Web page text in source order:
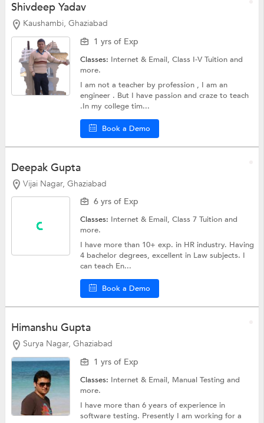
Shivdeep Yadav
Kaushambi, Ghaziabad
1 yrs of Exp
Classes: Internet & Email,Class I-V Tuitionand
more.
I am not a teacher by profession , I am an
engineer . But I have passion and craze to teach
.In my college tim...
Book a Demo
Deepak Gupta
Vijai Nagar, Ghaziabad
6 yrs of Exp
Classes: Internet & Email,Class 7 Tuitionand
more.
I have more than 10+ exp. in HR industry. Having
4 bachelor degrees, excellent in Law subjects. I
can teach En...
Book a Demo
Himanshu Gupta
Surya Nagar, Ghaziabad
1 yrs of Exp
Classes: Internet & Email, Manual Testingand
more.
I have more than 6 years of experience in
software testing. Presently I am working for a